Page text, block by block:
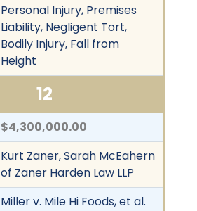
Personal Injury, Premises
Liability, Negligent Tort,
Bodily Injury, Fall from
Height
12
$4,300,000.00
Kurt Zaner, Sarah McEahern
of Zaner Harden Law LLP
Miller v. Mile Hi Foods, et al.